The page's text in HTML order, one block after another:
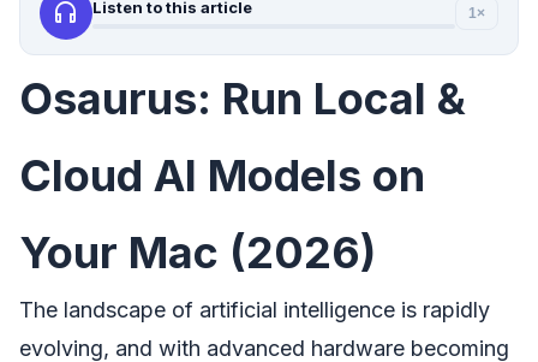
headphones Listen to this article 1×
Osaurus: Run Local &
Cloud AI Models on
Your Mac (2026)
The landscape of artificial intelligence is rapidly
evolving, and with advanced hardware becoming